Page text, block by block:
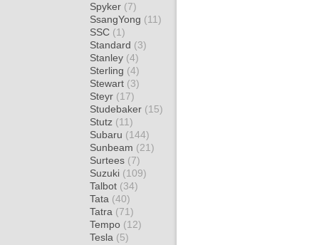
Spyker (7)
SsangYong (11)
SSC (1)
Standard (3)
Stanley (4)
Sterling (4)
Stewart (3)
Steyr (17)
Studebaker (15)
Stutz (11)
Subaru (144)
Sunbeam (21)
Surtees (7)
Suzuki (109)
Talbot (34)
Tata (40)
Tatra (71)
Tempo (12)
Tesla (5)